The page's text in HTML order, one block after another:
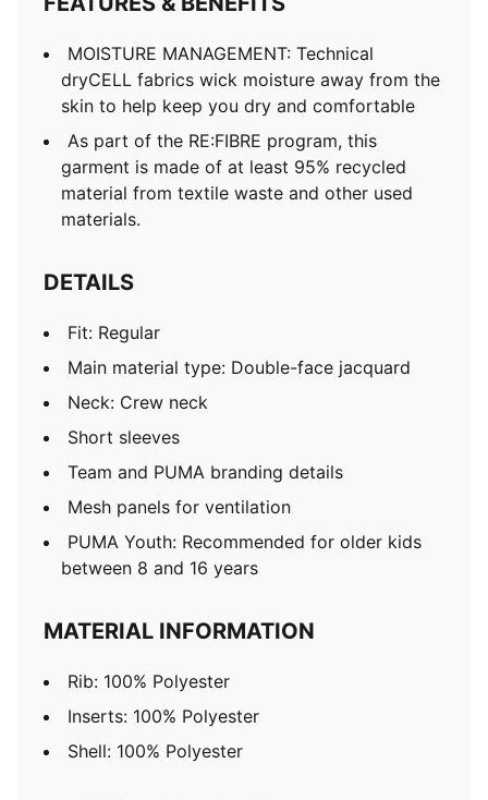
MOISTURE MANAGEMENT: Technical
dryCELL fabrics wick moisture away from the
skin to help keep you dry and comfortable
As part of the RE:FIBRE program, this
garment is made of at least 95% recycled
material from textile waste and other used
materials.
DETAILS
Fit: Regular
Main material type: Double-face jacquard
Neck: Crew neck
Short sleeves
Team and PUMA branding details
Mesh panels for ventilation
PUMA Youth: Recommended for older kids
between 8 and 16 years
MATERIAL INFORMATION
Rib: 100% Polyester
Inserts: 100% Polyester
Shell: 100% Polyester